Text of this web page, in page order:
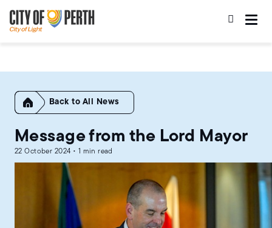
to
main
content
to
main
navigation
Home All News
Message from the Lord Mayor
22 October 2024 • 1 min read